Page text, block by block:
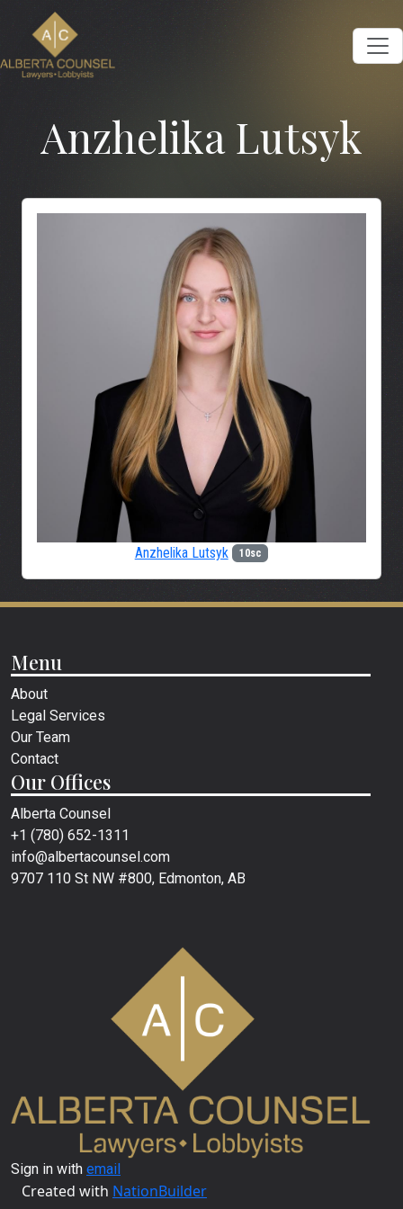
Anzhelika Lutsyk
Anzhelika Lutsyk 10sc
Menu
About
Legal Services
Our Team
Contact
Our Offices
Alberta Counsel
+1 (780) 652-1311
info@albertacounsel.com
9707 110 St NW #800, Edmonton, AB
Sign in with email
Created with NationBuilder